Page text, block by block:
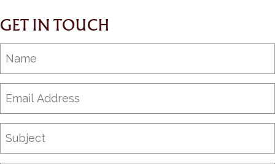
GET IN TOUCH